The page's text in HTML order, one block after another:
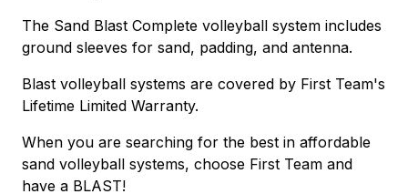
The Sand Blast Complete volleyball system includes
ground sleeves for sand, padding, and antenna.
Blast volleyball systems are covered by First Team's
Lifetime Limited Warranty.
When you are searching for the best in affordable
sand volleyball systems, choose First Team and
have a BLAST!